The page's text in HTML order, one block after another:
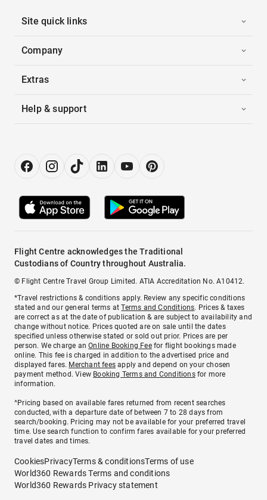
Site quick links
Company
Extras
Help & support
Flight Centre acknowledges the Traditional
Custodians of Country throughout Australia.
© Flight Centre Travel Group Limited. ATIA Accreditation No. A10412.
*Travel restrictions & conditions apply. Review any specific conditions
stated and our general terms atTerms and Conditions. Prices & taxes
are correct as at the date of publication & are subject to availability and
change without notice. Prices quoted are on sale until the dates
specified unless otherwise stated or sold out prior. Prices are per
person. We charge anOnline Booking Feefor flight bookings made
online. This fee is charged in addition to the advertised price and
displayed fares. Merchant fees apply and depend on your chosen
payment method. View Booking Terms and Conditionsfor more
information.
^Pricing based on available fares returned from recent searches
conducted, with a departure date of between 7 to 28 days from
search/booking. Pricing may not be available for your preferred travel
time. Use search function to confirm fares available for your preferred
travel dates and times.
CookiesPrivacyTerms & conditionsTerms of use
World360 Rewards Terms and conditions
World360 Rewards Privacy statement